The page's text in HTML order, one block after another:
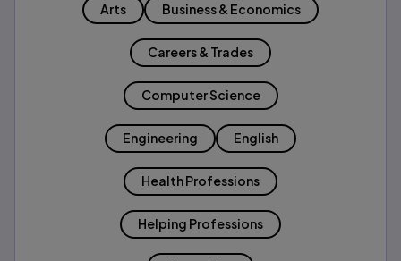
Arts Business & Economics
Careers & Trades
Computer Science
Engineering English
Health Professions
Helping Professions